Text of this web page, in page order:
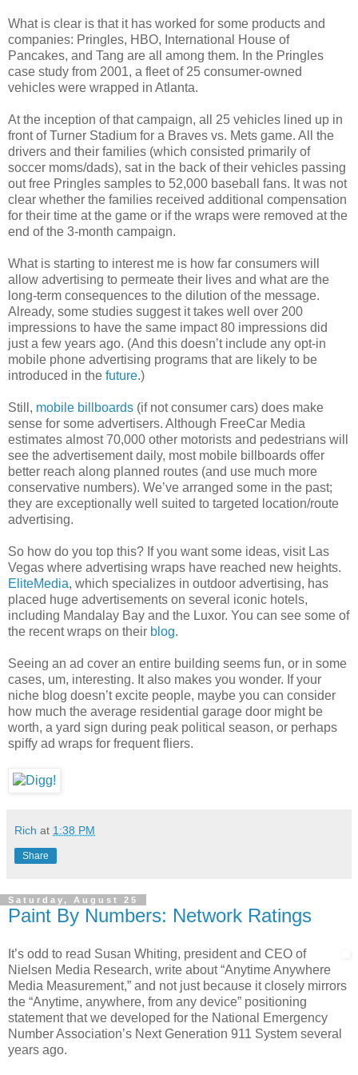
What is clear is that it has worked for some products and
companies: Pringles, HBO, International House of
Pancakes, and Tang are all among them. In the Pringles
case study from 2001, a fleet of 25 consumer-owned
vehicles were wrapped in Atlanta.
At the inception of that campaign, all 25 vehicles lined up in
front of Turner Stadium for a Braves vs. Mets game. All the
drivers and their families (which consisted primarily of
soccer moms/dads), sat in the back of their vehicles passing
out free Pringles samples to 52,000 baseball fans. It was not
clear whether the families received additional compensation
for their time at the game or if the wraps were removed at the
end of the 3-month campaign.
What is starting to interest me is how far consumers will
allow advertising to permeate their lives and what are the
long-term consequences to the dilution of the message.
Already, some studies suggest it takes well over 200
impressions to have the same impact 80 impressions did
just a few years ago. (And this doesn’t include any opt-in
mobile phone advertising programs that are likely to be
introduced in the future.)
Still, mobile billboards (if not consumer cars) does make
sense for some advertisers. Although FreeCar Media
estimates almost 70,000 other motorists and pedestrians will
see the advertisement daily, most mobile billboards offer
better reach along planned routes (and use much more
conservative numbers). We’ve arranged some in the past;
they are exceptionally well suited to targeted location/route
advertising.
So how do you top this? If you want some ideas, visit Las
Vegas where advertising wraps have reached new heights.
EliteMedia, which specializes in outdoor advertising, has
placed huge advertisements on several iconic hotels,
including Mandalay Bay and the Luxor. You can see some of
the recent wraps on their blog.
Seeing an ad cover an entire building seems fun, or in some
cases, um, interesting. It also makes you wonder. If your
niche blog doesn’t excite people, maybe you can consider
how much the average residential garage door might be
worth, a yard sign during peak political season, or perhaps
spiffy ad wraps for frequent fliers.
Rich at 1:38 PM
Share
Saturday, August 25
Paint By Numbers: Network Ratings
It’s odd to read Susan Whiting, president and CEO of
Nielsen Media Research, write about “Anytime Anywhere
Media Measurement,” and not just because it closely mirrors
the “Anytime, anywhere, from any device” positioning
statement that we developed for the National Emergency
Number Association’s Next Generation 911 System several
years ago.